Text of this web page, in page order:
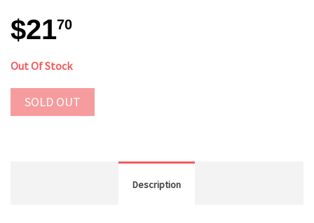
$2170
Out Of Stock
SOLD OUT
Description